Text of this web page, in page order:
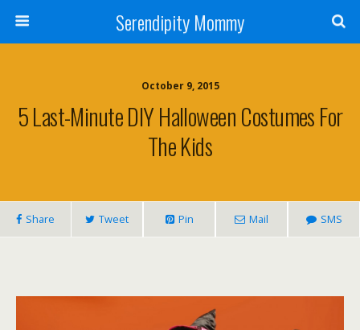
Serendipity Mommy
October 9, 2015
5 Last-Minute DIY Halloween Costumes For
The Kids
Share Tweet Pin Mail SMS